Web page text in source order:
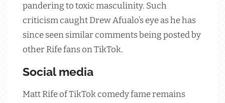
pandering to toxic masculinity. Such
criticism caught Drew Afualo’s eye as he has
since seen similar comments being posted by
other Rife fans on TikTok.
Social media
Matt Rife of TikTok comedy fame remains